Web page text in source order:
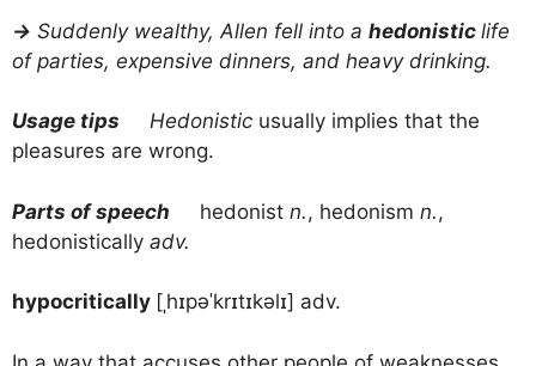
→ Suddenly wealthy, Allen fell into a hedonistic life
of parties, expensive dinners, and heavy drinking.
Usage tips Hedonistic usually implies that the
pleasures are wrong.
Parts of speech hedonist n., hedonism n.,
hedonistically adv.
hypocritically [ˌhɪpəˈkrɪtɪkəlɪ] adv.